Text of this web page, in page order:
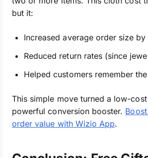
but it:
Increased average order size by
Reduced return rates (since
Helped customers remember
This simple move turned a low-
powerful conversion booster.
order value with Wizio App.